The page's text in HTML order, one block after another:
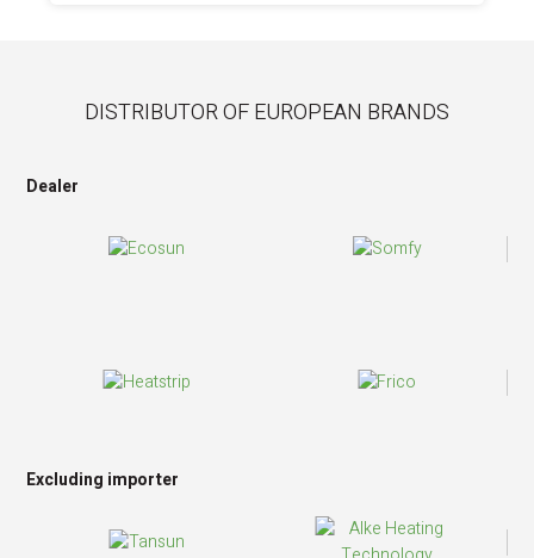
DISTRIBUTOR OF EUROPEAN BRANDS
Dealer
Excluding importer